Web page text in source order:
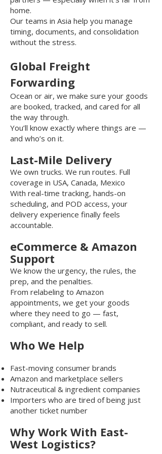
home.
Our teams in Asia help you manage
timing, documents, and consolidation
without the stress.
Global Freight
Forwarding
Ocean or air, we make sure your goods
are booked, tracked, and cared for all
the way through.
You’ll know exactly where things are —
and who’s on it.
Last-Mile Delivery
We own trucks. We run routes. Full
coverage in USA, Canada, Mexico
With real-time tracking, hands-on
scheduling, and POD access, your
delivery experience finally feels
accountable.
eCommerce & Amazon
Support
We know the urgency, the rules, the
prep, and the penalties.
From relabeling to Amazon
appointments, we get your goods
where they need to go — fast,
compliant, and ready to sell.
Who We Help
Fast-moving consumer brands
Amazon and marketplace sellers
Nutraceutical & ingredient companies
Importers who are tired of being just
another ticket number
Why Work With East-
West Logistics?